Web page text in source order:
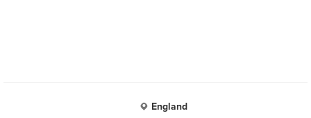
England